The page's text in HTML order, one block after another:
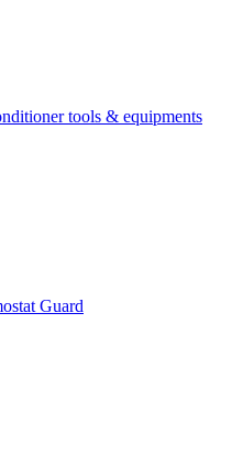
tools & equipments
Guard